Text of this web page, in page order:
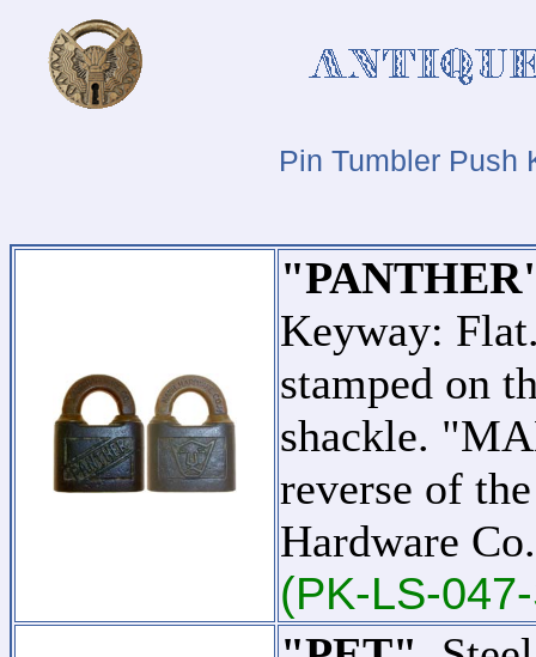
Pin Tumbler Push
Keyway:
stamped on
shackle.
reverse of
Hardware
(PK-LS-